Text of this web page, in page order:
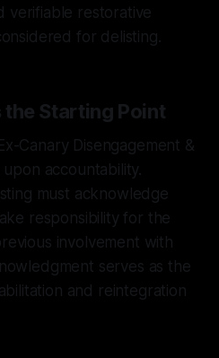
verifiable restorative
for delisting.
Starting Point
Canary Disengagement &
accountability.
must acknowledge
responsibility for the
involvement with
serves as the
and reintegration